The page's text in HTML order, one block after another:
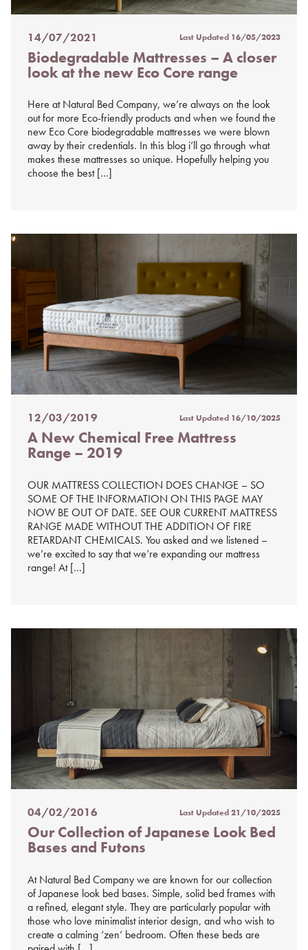
Posted
on
%s
14/07/2021 Last Updated 16/05/2023
Biodegradable Mattresses – A closer
look at the new Eco Core range
Here at Natural Bed Company, we’re always on the look
out for more Eco-friendly products and when we found the
new Eco Core biodegradable mattresses we were blown
away by their credentials. In this blog i’ll go through what
makes these mattresses so unique. Hopefully helping you
choose the best […]
Posted
on
%s
12/03/2019 Last Updated 16/10/2025
A New Chemical Free Mattress
Range – 2019
OUR MATTRESS COLLECTION DOES CHANGE – SO
SOME OF THE INFORMATION ON THIS PAGE MAY
NOW BE OUT OF DATE. SEE OUR CURRENT MATTRESS
RANGE MADE WITHOUT THE ADDITION OF FIRE
RETARDANT CHEMICALS. You asked and we listened –
we’re excited to say that we’re expanding our mattress
range! At […]
Posted
on
%s
04/02/2016 Last Updated21/10/2025
Our Collection of Japanese Look Bed
Bases and Futons
At Natural Bed Company we are known for our collection
of Japanese look bed bases. Simple, solid bed frames with
a refined, elegant style. They are particularly popular with
those who love minimalist interior design, and who wish to
create a calming ‘zen’ bedroom. Often these beds are